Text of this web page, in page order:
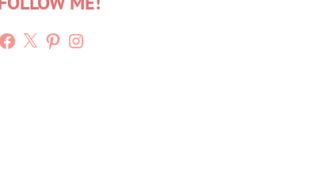
Facebook
X Pinterest
Instagram